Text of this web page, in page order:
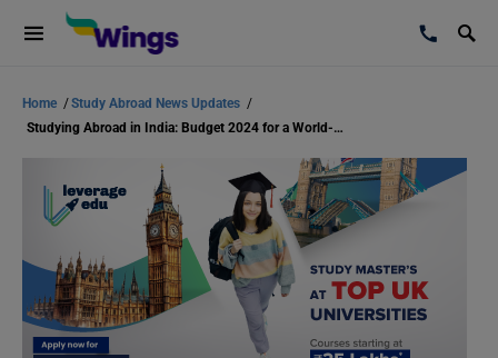
Home /Study Abroad News Updates /
Studying Abroad in India: Budget 2024 for a World-Class International Education Hub